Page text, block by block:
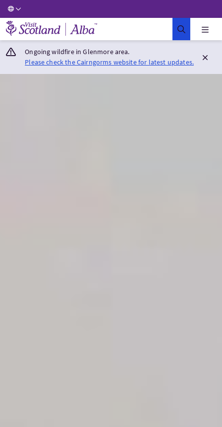
Visit Scotland Home
Ongoing wildfire in Glenmore area.
Please check the Cairngorms website for latest updates.